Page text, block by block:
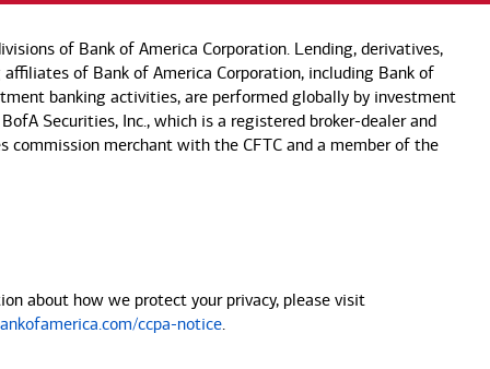
of Bank of America Corporation. Lending, derivatives,
of Bank of America Corporation, including Bank of
banking activities, are performed globally by investment
Securities, Inc., which is a registered broker-dealer and
commission merchant with the CFTC and a member of the
about how we protect your privacy, please visit
ccpa-notice.